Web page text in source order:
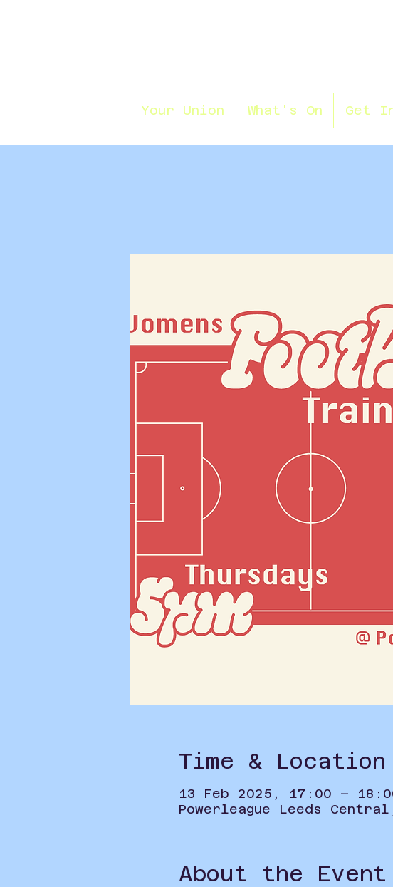
Your Union What's On Get
Time & Location
13 Feb 2025, 17:00 –
Powerleague Leeds
About the Event